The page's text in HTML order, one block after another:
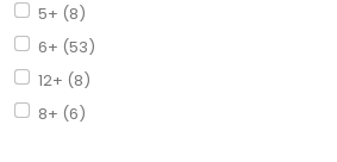
5+ (8)
6+ (53)
12+ (8)
8+ (6)